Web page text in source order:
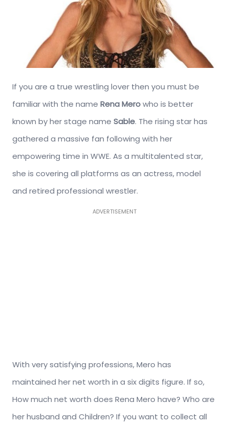
If you are a true wrestling lover then you must be
familiar with the name Rena Merowho is better
known by her stage name Sable. The rising star has
gathered a massive fan following with her
empowering time in WWE. As a multitalented star,
she is covering all platforms as an actress, model
and retired professional wrestler.
ADVERTISEMENT
With very satisfying professions, Mero has
maintained her net worth in a six digits figure. If so,
How much net worth does Rena Mero have? Who are
her husband and Children? If you want to collect all